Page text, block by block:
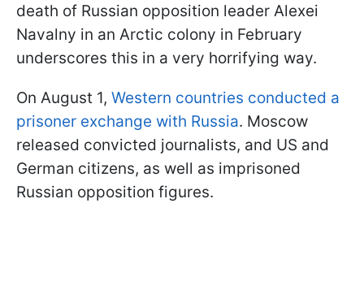
death of Russian opposition leader Alexei
Navalny in an Arctic colony in February
underscores this in a very horrifying way.
On August 1, Western countries conducted a
prisoner exchange with Russia. Moscow
released convicted journalists, and US and
German citizens, as well as imprisoned
Russian opposition figures.